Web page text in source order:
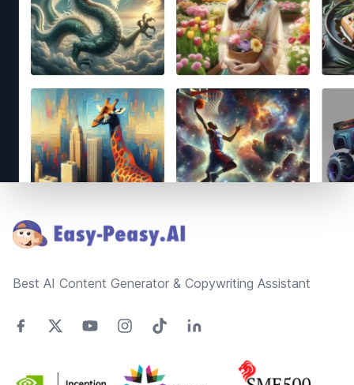
Best AI Content Generator & Copywriting Assistant